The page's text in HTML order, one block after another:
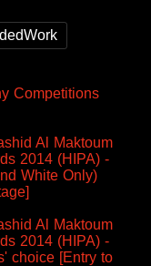
Competitions
Al Maktoum
2014 (HIPA) -
White Only)
Al Maktoum
2014 (HIPA) -
choice [Entry to